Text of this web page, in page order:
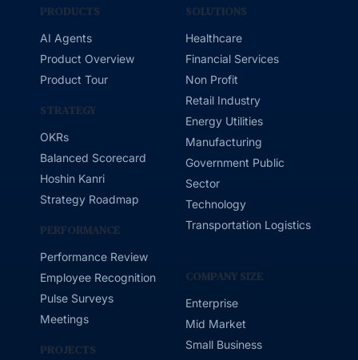
PRODUCTS
AI Agents
Product Overview
Product Tour
STRATEGY
OKRs
Balanced Scorecard
Hoshin Kanri
Strategy Roadmap
PERFORMANCE
Performance Review
Employee Recognition
Pulse Surveys
Meetings
PROJECTS
SOLUTIONS
Healthcare
Financial Services
Non Profit
Retail Industry
Energy Utilities
Manufacturing
Government Public
Sector
Technology
Transportation Logistics
COMPANY SIZE
Enterprise
Mid Market
Small Business